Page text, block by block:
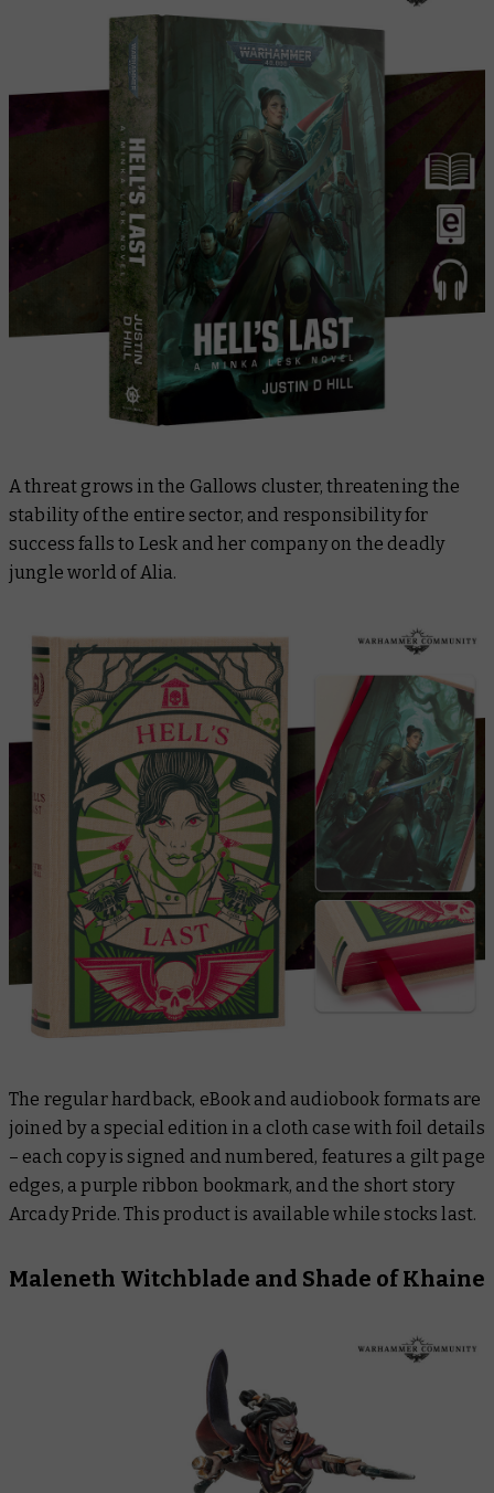
A threat grows in the Gallows cluster, threatening the
stability of the entire sector, and responsibility for
success falls to Lesk and her company on the deadly
jungle world of Alia.
The regular hardback, eBook and audiobook formats are
joined by a special edition in a cloth case with foil details
– each copy is signed and numbered, features a gilt page
edges, a purple ribbon bookmark, and the short story
Arcady Pride. This product is available while stocks last.
Maleneth Witchblade and Shade of Khaine